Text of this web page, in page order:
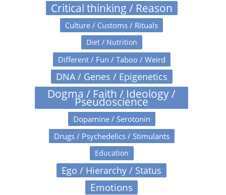
Critical thinking / Reason
Culture / Customs / Rituals
Diet / Nutrition
Different / Fun / Taboo / Weird
DNA / Genes / Epigenetics
Dogma / Faith / Ideology /
Pseudoscience
Dopamine / Serotonin
Drugs / Psychedelics / Stimulants
Education
Ego / Hierarchy / Status
Emotions